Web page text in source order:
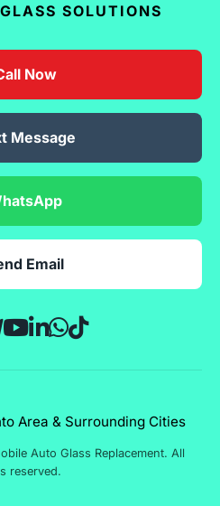
SOLUTIONS
Now
Message
Email
Area & Surrounding Cities
Auto Glass Replacement. All
reserved.